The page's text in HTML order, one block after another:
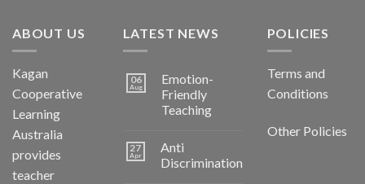
ABOUT US
Kagan
Cooperative
Learning
Australia
provides
teacher
LATEST NEWS
06
Aug
Emotion-
Friendly
Teaching
27
Apr
Anti
Discrimination
POLICIES
Terms and
Conditions
Other Policies